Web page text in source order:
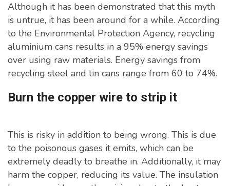
Although it has been demonstrated that this myth
is untrue, it has been around for a while. According
to the Environmental Protection Agency, recycling
aluminium cans results in a 95% energy savings
over using raw materials. Energy savings from
recycling steel and tin cans range from 60 to 74%.
Burn the copper wire to strip it
This is risky in addition to being wrong. This is due
to the poisonous gases it emits, which can be
extremely deadly to breathe in. Additionally, it may
harm the copper, reducing its value. The insulation